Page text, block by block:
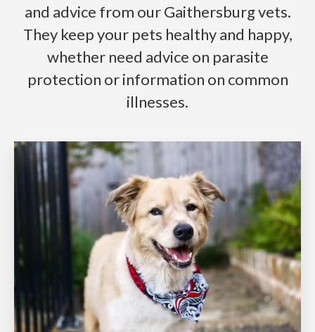
and advice from our Gaithersburg vets.
They keep your pets healthy and happy,
whether need advice on parasite
protection or information on common
illnesses.